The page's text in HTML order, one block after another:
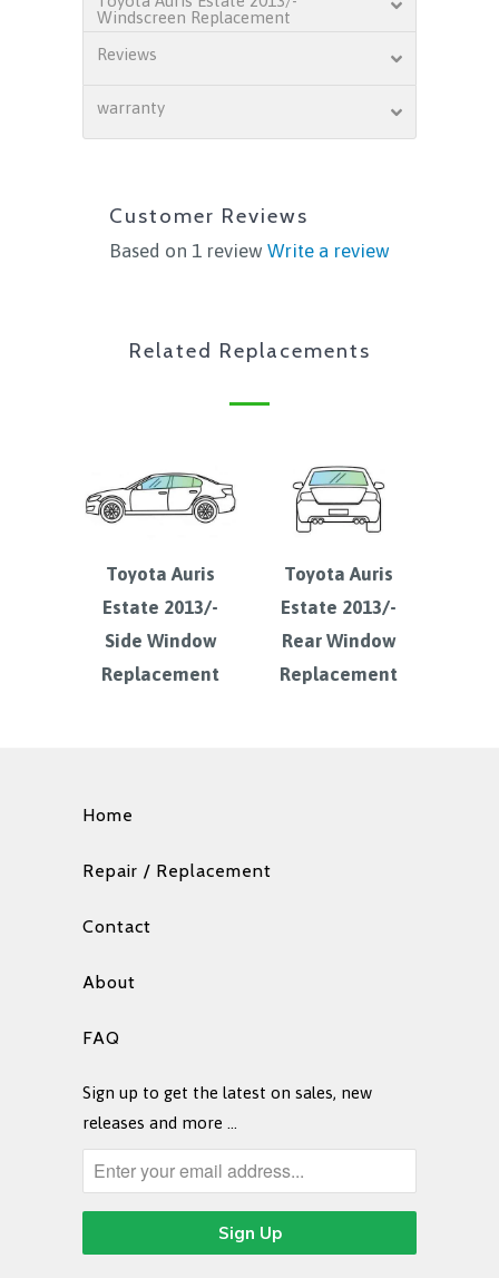
Windscreen Replacement
Reviews
warranty
Customer Reviews
Based on 1 review Write a review
Related Replacements
Toyota Auris
Estate 2013/-
Side Window
Replacement
Toyota Auris
Estate 2013/-
Rear Window
Replacement
Home
Repair / Replacement
Contact
About
FAQ
Sign up to get the latest on sales, new
releases and more …